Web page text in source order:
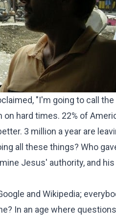
"I'm going to call
on hard times. 22% of
3 million a year are
all these things? Who
Jesus' authority, and
and Wikipedia;
In an age where